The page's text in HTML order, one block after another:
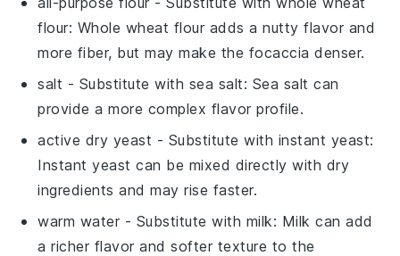
flour: Whole wheat flour adds a nutty flavor and
more fiber, but may make the focaccia denser.
salt - Substitute with sea salt: Sea salt can
provide a more complex flavor profile.
active dry yeast - Substitute with instant yeast:
Instant yeast can be mixed directly with dry
ingredients and may rise faster.
warm water - Substitute with milk: Milk can add
a richer flavor and softer texture to the